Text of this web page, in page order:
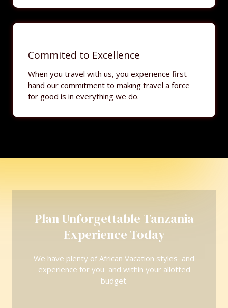
Commited to Excellence
When you travel with us, you experience first-
hand our commitment to making travel a force
for good is in everything we do.
Plan Unforgettable Tanzania
Experience Today
We have plenty of African Vacation styles and
experience for you and within your allotted
budget.